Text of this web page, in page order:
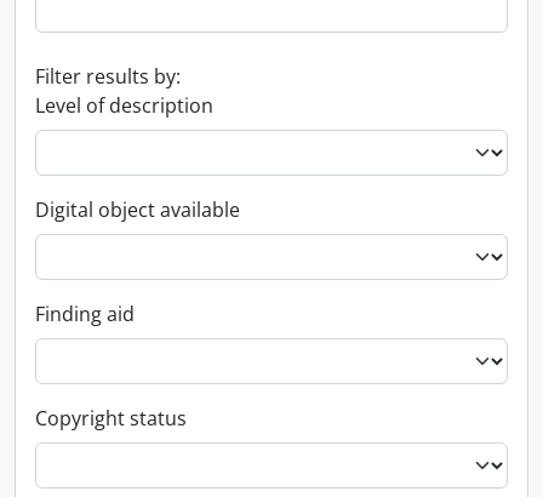
Filter results by:
Level of description
Digital object available
Finding aid
Copyright status